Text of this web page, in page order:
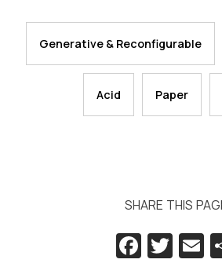
Generative & Reconfigurable
Acid Paper
SHARE THIS